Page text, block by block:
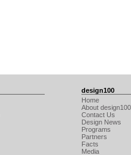
design100
Home
About design100
Contact Us
Design News
Programs
Partners
Facts
Media